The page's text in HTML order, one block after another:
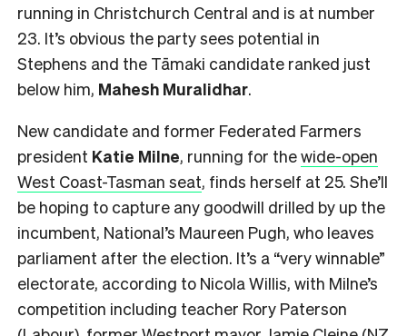
running in Christchurch Central and is at number
23. It’s obvious the party sees potential in
Stephens and the Tāmaki candidate ranked just
below him, Mahesh Muralidhar.
New candidate and former Federated Farmers
president Katie Milne, running for thewide-open
West Coast-Tasman seat, finds herself at 25. She’ll
be hoping to capture any goodwill drilled by up the
incumbent, National’s Maureen Pugh, who leaves
parliament after the election. It’s a “very winnable”
electorate, according to Nicola Willis, with Milne’s
competition including teacher Rory Paterson